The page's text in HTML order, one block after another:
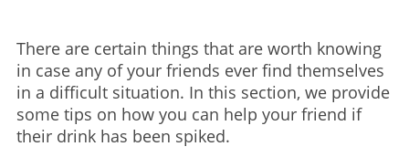
There are certain things that are worth knowing
in case any of your friends ever find themselves
in a difficult situation. In this section, we provide
some tips on how you can help your friend if
their drink has been spiked.